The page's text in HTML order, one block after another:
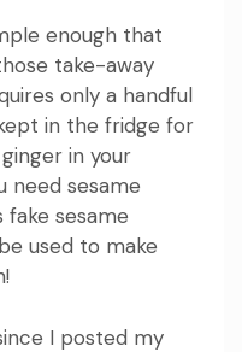
enough that
take-away
only a handful
in the fridge for
in your
need sesame
fake sesame
used to make
I posted my